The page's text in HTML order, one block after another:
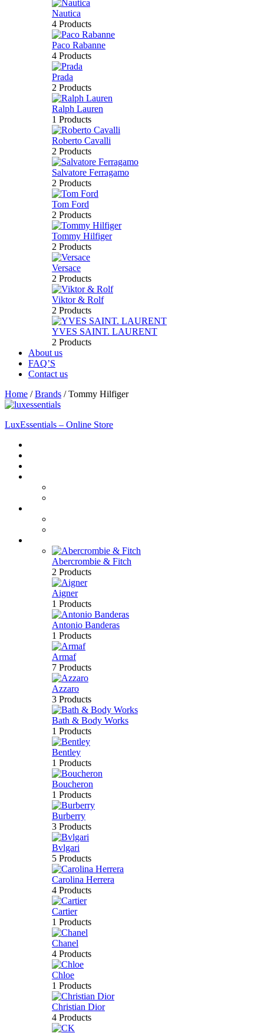
Nautica
4 Products
Paco Rabanne
4 Products
Prada
2 Products
Ralph Lauren
1 Products
Roberto Cavalli
2 Products
Salvatore Ferragamo
2 Products
Tom Ford
2 Products
Tommy Hilfiger
2 Products
Versace
2 Products
Viktor & Rolf
2 Products
YVES SAINT. LAURENT
2 Products
About us
FAQ’S
Contact us
Home /Brands /Tommy Hilfiger
LuxEssentials – Online Store
Abercrombie & Fitch
2 Products
Aigner
1 Products
Antonio Banderas
1 Products
Armaf
7 Products
Azzaro
3 Products
Bath & Body Works
1 Products
Bentley
1 Products
Boucheron
1 Products
Burberry
3 Products
Bvlgari
5 Products
Carolina Herrera
4 Products
Cartier
1 Products
Chanel
4 Products
Chloe
1 Products
Christian Dior
4 Products